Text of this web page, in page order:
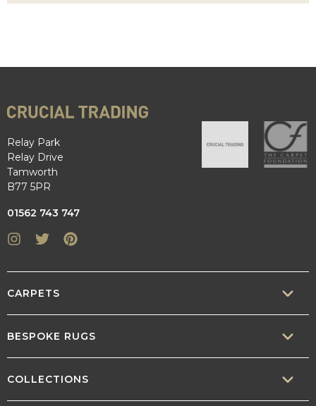
Relay Park
Relay Drive
Tamworth
B77 5PR
01562 743 747
Instagram
Twitter
CARPETS
WOOL
BESPOKE RUGS
COLLECTIONS